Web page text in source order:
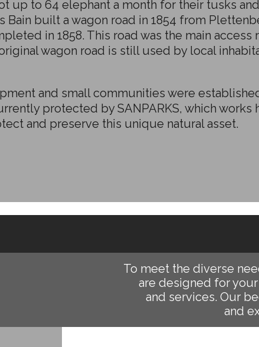
up to 64 elephant a month for their tusks
built a wagon road in 1854 from
in 1858. This road was the main access
wagon road is still used by local
and small communities were
protected by SANPARKS, which works
and preserve this unique natural asset.
To meet the diverse
are designed for
and services. Our
and